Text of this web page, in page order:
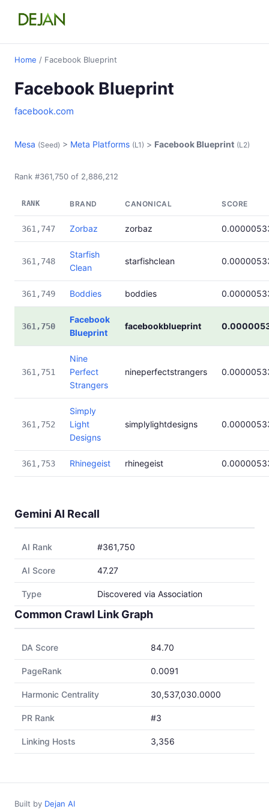
Home / Facebook Blueprint
Facebook Blueprint
facebook.com
Mesa (Seed) > Meta Platforms (L1) > Facebook Blueprint (L2)
Rank #361,750 of 2,886,212
RANK BRAND CANONICAL SCORE
361,747 Zorbaz zorbaz
361,748
Starfish
Clean
starfishclean
361,749 Boddies boddies
361,750
Facebook
Blueprint
facebookblueprint
361,751
Nine
Perfect
Strangers
nineperfectstrangers
361,752
Simply
Light
Designs
simplylightdesigns
361,753 Rhinegeist rhinegeist
Gemini AI Recall
AI Rank #361,750
AI Score 47.27
Type Discovered via Association
Common Crawl Link Graph
DA Score 84.70
PageRank 0.0091
Harmonic Centrality 30,537,030.0000
PR Rank #3
Linking Hosts 3,356
Built by Dejan AI